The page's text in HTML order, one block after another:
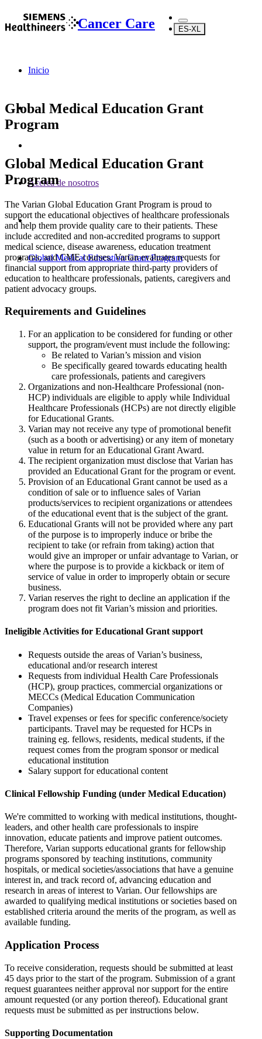
Cancer Care ES-XL
Inicio
Acerca de nosotros
Global Medical Education Grant Program
Global Medical Education Grant
Program
Global Medical Education Grant
Program
The Varian Global Education Grant Program is proud to
support the educational objectives of healthcare professionals
and help them provide quality care to their patients. These
include accredited and non-accredited programs to support
medical science, disease awareness, education treatment
programs, and CME courses. Varian evaluates requests for
financial support from appropriate third-party providers of
education to healthcare professionals, patients, caregivers and
patient advocacy groups.
Requirements and Guidelines
For an application to be considered for funding or other
support, the program/event must include the following:
Be related to Varian’s mission and vision
Be specifically geared towards educating health
care professionals, patients and caregivers
Organizations and non-Healthcare Professional (non-
HCP) individuals are eligible to apply while Individual
Healthcare Professionals (HCPs) are not directly eligible
for Educational Grants.
Varian may not receive any type of promotional benefit
(such as a booth or advertising) or any item of monetary
value in return for an Educational Grant Award.
The recipient organization must disclose that Varian has
provided an Educational Grant for the program or event.
Provision of an Educational Grant cannot be used as a
condition of sale or to influence sales of Varian
products/services to recipient organizations or attendees
of the educational event that is the subject of the grant.
Educational Grants will not be provided where any part
of the purpose is to improperly induce or bribe the
recipient to take (or refrain from taking) action that
would give an improper or unfair advantage to Varian, or
where the purpose is to provide a kickback or item of
service of value in order to improperly obtain or secure
business.
Varian reserves the right to decline an application if the
program does not fit Varian’s mission and priorities.
Ineligible Activities for Educational Grant support
Requests outside the areas of Varian’s business,
educational and/or research interest
Requests from individual Health Care Professionals
(HCP), group practices, commercial organizations or
MECCs (Medical Education Communication
Companies)
Travel expenses or fees for specific conference/society
participants. Travel may be requested for HCPs in
training eg. fellows, residents, medical students, if the
request comes from the program sponsor or medical
educational institution
Salary support for educational content
Clinical Fellowship Funding (under Medical Education)
We're committed to working with medical institutions, thought-
leaders, and other health care professionals to inspire
innovation, educate patients and improve patient outcomes.
Therefore, Varian supports educational grants for fellowship
programs sponsored by teaching institutions, community
hospitals, or medical societies/associations that have a genuine
interest in, and track record of, advancing education and
research in areas of interest to Varian. Our fellowships are
awarded to qualifying medical institutions or societies based on
established criteria around the merits of the program, as well as
available funding.
Application Process
To receive consideration, requests should be submitted at least
45 days prior to the start of the program. Submission of a grant
request guarantees neither approval nor support for the entire
amount requested (or any portion thereof). Educational grant
requests must be submitted as per instructions below.
Supporting Documentation